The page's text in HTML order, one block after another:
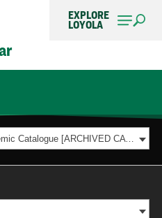
EXPLORE
LOYOLA
2017-2018 Undergraduate Academic Catalogue [ARCHIVED CATALOG]